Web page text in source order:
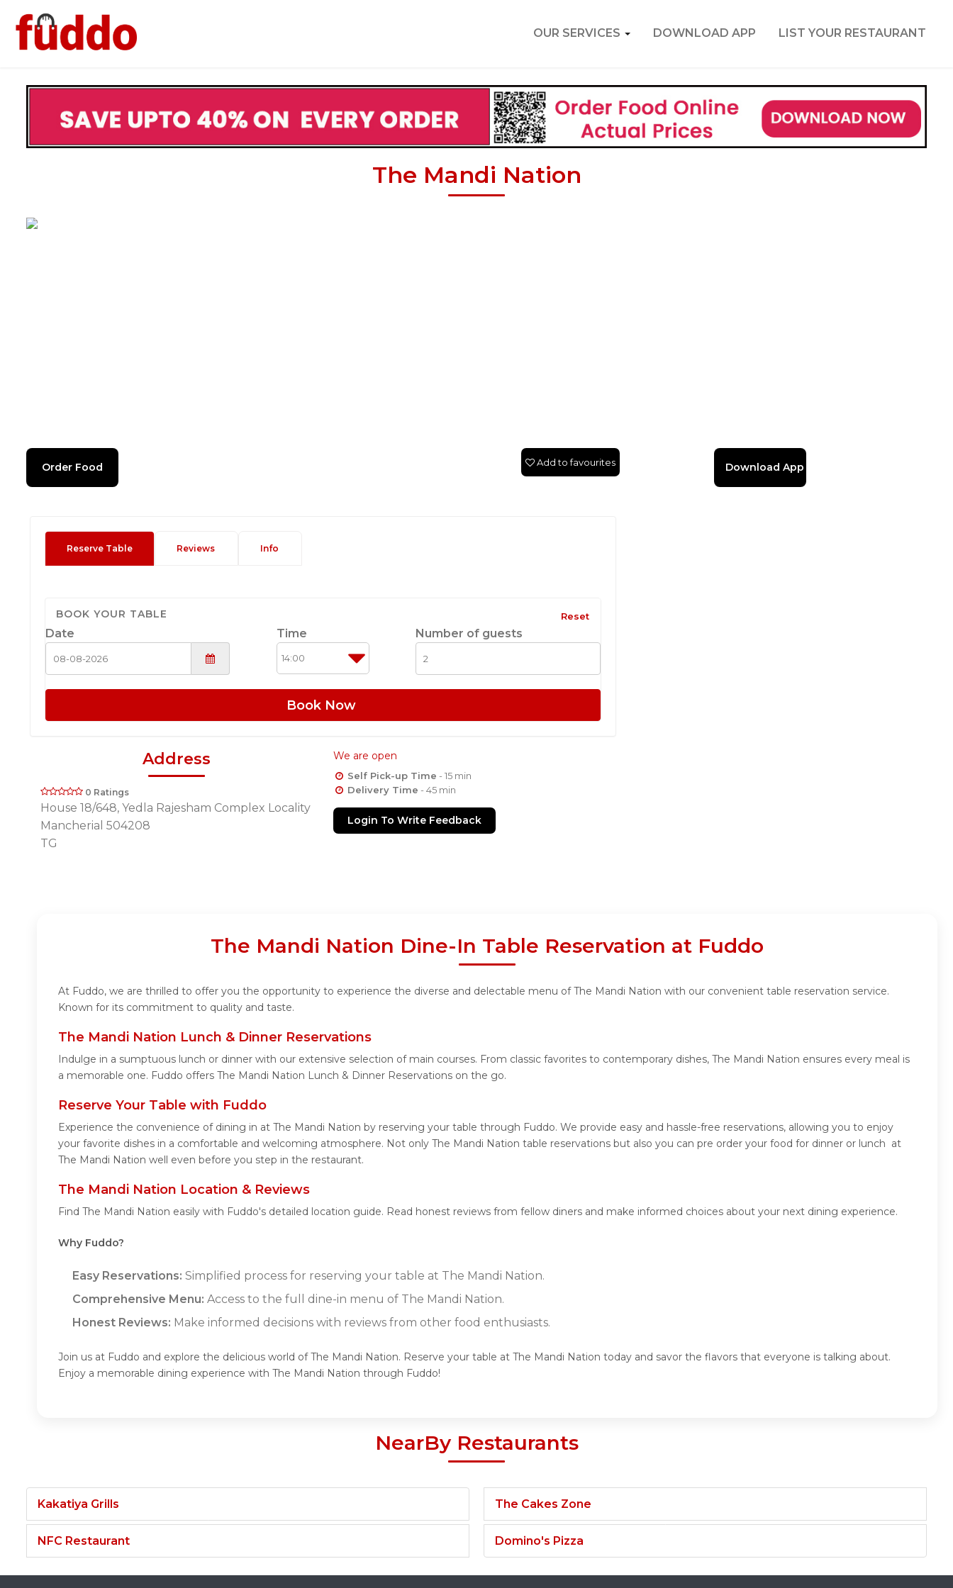
OUR SERVICES DOWNLOAD APP LIST YOUR RESTAURANT
The Mandi Nation
Order Food Download App
Add to favourites
Reserve Table Reviews Info
BOOK YOUR TABLE Reset
Date Time Number of guests
Book Now
Address
0 Ratings
House 18/648, Yedla Rajesham Complex Locality
Mancherial 504208
TG
We are open
Self Pick-up Time - 15 min
Delivery Time - 45 min
Login To Write Feedback
The Mandi Nation Dine-In Table Reservation at Fuddo
At Fuddo, we are thrilled to offer you the opportunity to experience the diverse and delectable menu of The Mandi Nation with our convenient table reservation service.
Known for its commitment to quality and taste.
The Mandi Nation Lunch & Dinner Reservations
Indulge in a sumptuous lunch or dinner with our extensive selection of main courses. From classic favorites to contemporary dishes, The Mandi Nation ensures every meal is
a memorable one. Fuddo offers The Mandi Nation Lunch & Dinner Reservations on the go.
Reserve Your Table with Fuddo
Experience the convenience of dining in at The Mandi Nation by reserving your table through Fuddo. We provide easy and hassle-free reservations, allowing you to enjoy
your favorite dishes in a comfortable and welcoming atmosphere. Not only The Mandi Nation table reservations but also you can pre order your food for dinner or lunch at
The Mandi Nation well even before you step in the restaurant.
The Mandi Nation Location & Reviews
Find The Mandi Nation easily with Fuddo's detailed location guide. Read honest reviews from fellow diners and make informed choices about your next dining experience.
Why Fuddo?
Easy Reservations: Simplified process for reserving your table at The Mandi Nation.
Comprehensive Menu: Access to the full dine-in menu of The Mandi Nation.
Honest Reviews: Make informed decisions with reviews from other food enthusiasts.
Join us at Fuddo and explore the delicious world of The Mandi Nation. Reserve your table at The Mandi Nation today and savor the flavors that everyone is talking about.
Enjoy a memorable dining experience with The Mandi Nation through Fuddo!
NearBy Restaurants
Kakatiya Grills
NFC Restaurant
The Cakes Zone
Domino's Pizza